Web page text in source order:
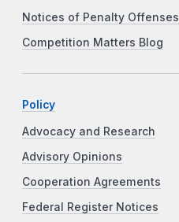
Notices of Penalty Offenses
Competition Matters Blog
Policy
Advocacy and Research
Advisory Opinions
Cooperation Agreements
Federal Register Notices